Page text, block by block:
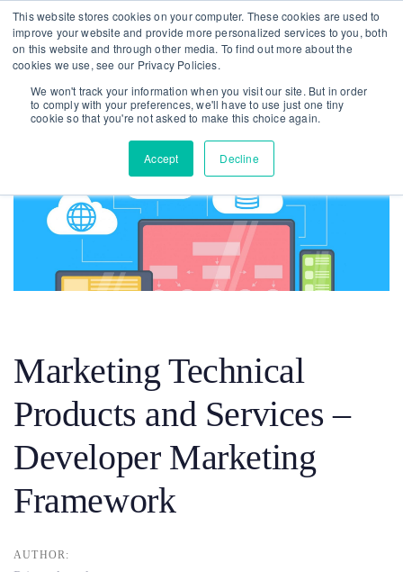
This website stores cookies on your computer. These cookies are used to
improve your website and provide more personalized services to you, both
on this website and through other media. To find out more about the
cookies we use, see our Privacy Policies.
We won't track your information when you visit our site. But in order
to comply with your preferences, we'll have to use just one tiny
cookie so that you're not asked to make this choice again.
Accept Decline
Skip
links
Skip
to
primary
navigation
Skip
Marketing Technical
Products and Services –
Developer Marketing
Framework
AUTHOR:
navigation